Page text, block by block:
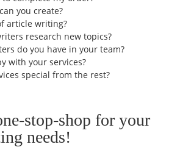
you create?
article writing?
research new topics?
do you have in your team?
with your services?
special from the rest?
stop-shop for your
needs!